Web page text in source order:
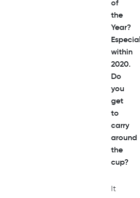
of
the
Year?
within
2020.
Do
you
get
to
carry
around
the
cup?
It